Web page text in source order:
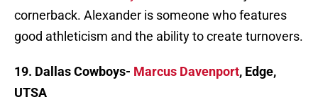
cornerback. Alexander is someone who features
good athleticism and the ability to create turnovers.
19. Dallas Cowboys- Marcus Davenport, Edge,
UTSA